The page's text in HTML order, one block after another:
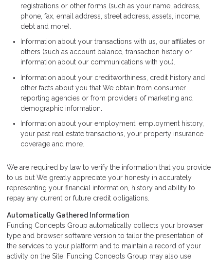
registrations or other forms (such as your name, address,
phone, fax, email address, street address, assets, income,
debt and more).
Information about your transactions with us, our affiliates or
others (such as account balance, transaction history or
information about our communications with you).
Information about your creditworthiness, credit history and
other facts about you that We obtain from consumer
reporting agencies or from providers of marketing and
demographic information.
Information about your employment, employment history,
your past real estate transactions, your property insurance
coverage and more.
We are required by law to verify the information that you provide
to us but We greatly appreciate your honesty in accurately
representing your financial information, history and ability to
repay any current or future credit obligations.
Automatically Gathered Information
Funding Concepts Group automatically collects your browser
type and browser software version to tailor the presentation of
the services to your platform and to maintain a record of your
activity on the Site. Funding Concepts Group may also use